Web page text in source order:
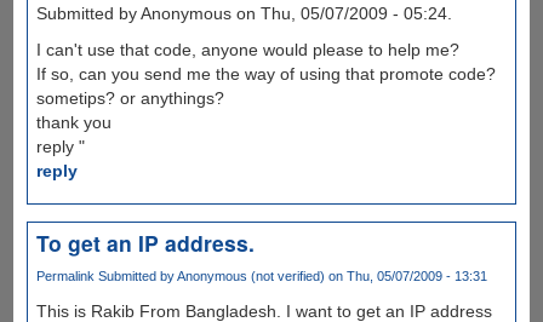
Submitted by Anonymous on Thu, 05/07/2009 - 05:24.
I can't use that code, anyone would please to help me?
If so, can you send me the way of using that promote code?
sometips? or anythings?
thank you
reply "
reply
To get an IP address.
Permalink Submitted byAnonymous (not verified) on Thu, 05/07/2009 - 13:31
This is Rakib From Bangladesh. I want to get an IP address